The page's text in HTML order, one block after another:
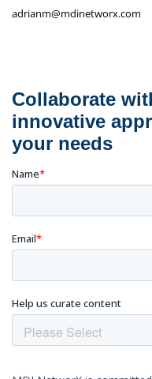
adrianm@mdinetworx.com